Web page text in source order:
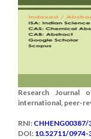
Research Journal
international, peer-
RNI:
DOI: 10.52711/0974-